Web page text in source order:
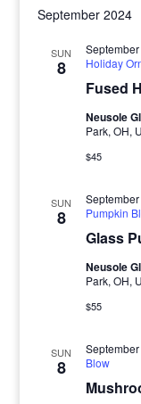
date.
September 2024
SUN
8
Fused
Holiday
Neusole
Park, OH,
$45
SUN
8
Glass
Pumpkin
Neusole
Park, OH,
$55
SUN
8
Blow